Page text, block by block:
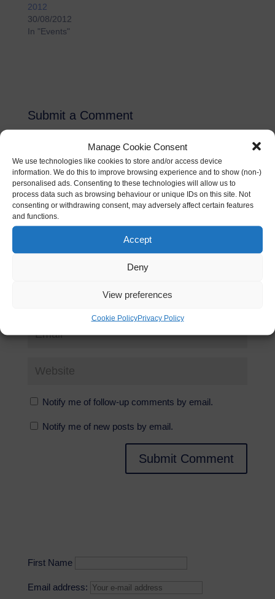
Manage Cookie Consent
We use technologies like cookies to store and/or access device
information. We do this to improve browsing experience and to show (non-)
personalised ads. Consenting to these technologies will allow us to
process data such as browsing behaviour or unique IDs on this site. Not
consenting or withdrawing consent, may adversely affect certain features
and functions.
Accept
Deny
View preferences
Cookie PolicyPrivacy Policy
2012
30/08/2012
In "Events"
Submit a Comment
fields are marked*
Notify me of follow-up comments by email.
Notify me of new posts by email.
First Name
Email address: